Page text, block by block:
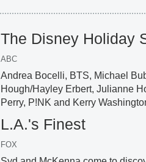
The Disney Holiday
ABC
Andrea Bocelli, BTS, Michael
Hough/Hayley Erbert, Julianne
Perry, P!NK and Kerry
L.A.'s Finest
FOX